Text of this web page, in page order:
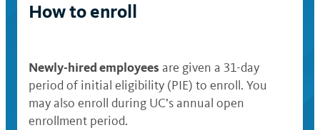
How to enroll
Newly-hired employees are given a 31-day
period of initial eligibility (PIE) to enroll. You
may also enroll during UC’s annual open
enrollment period.